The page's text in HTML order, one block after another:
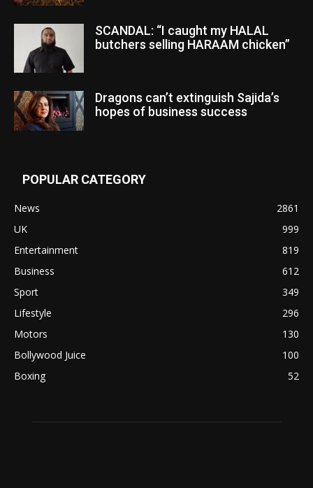
SCANDAL: “I caught my HALAL
butchers selling HARAAM chicken”
Dragons can’t extinguish Sajida’s
hopes of business success
POPULAR CATEGORY
News
2861
UK
999
Entertainment
819
Business
612
Sport
349
Lifestyle
296
Motors
130
Bollywood Juice
100
Boxing
52